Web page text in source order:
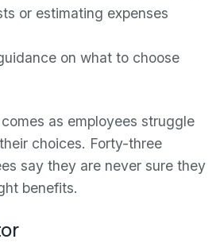
or estimating expenses
on what to choose
as employees struggle
choices. Forty-three
say they are never sure they
benefits.